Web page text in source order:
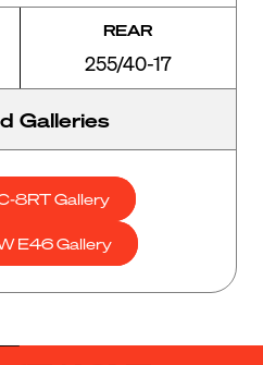
REAR
255/40-17
Galleries
8RT Gallery
E46 Gallery